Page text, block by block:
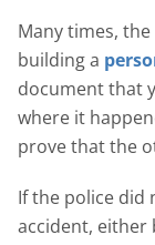
Many times,
building a
document that
where it
prove that the
If the police did
accident, either